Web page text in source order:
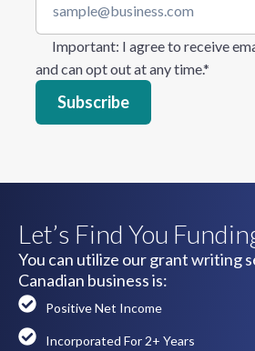
Important: I agree to receive
and can opt out at any time.*
Let’s Find You
You can utilize our grant writing
Canadian business is:
Positive Net Income
Incorporated For 2+ Years